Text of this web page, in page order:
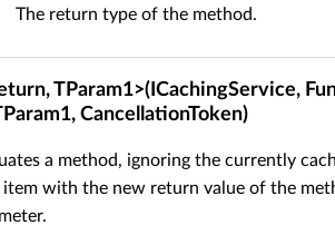
The return type of the method.
TParam1>(ICachingService,
CancellationToken)
a method, ignoring the currently
item with the new return value of the